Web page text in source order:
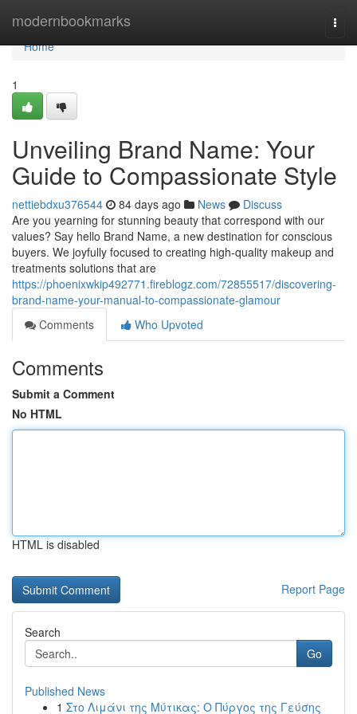
modernbookmarks
Home
Home
1
Unveiling Brand Name: Your
Guide to Compassionate Style
nettiebdxu376544 84 days ago News
Discuss
Are you yearning for stunning beauty that correspond with our
values? Say hello Brand Name, a new destination for conscious
buyers. We joyfully focused to creating high-quality makeup and
treatments solutions that are
https://phoenixwkip492771.fireblogz.com/72855517/discovering-
brand-name-your-manual-to-compassionate-glamour
Comments
Who Upvoted
Comments
Submit a Comment
No HTML
HTML is disabled
Report Page
Search
Go
Published News
1 Στο Λιμάνι της Μύτικας: Ο Πύργος της Γεύσης